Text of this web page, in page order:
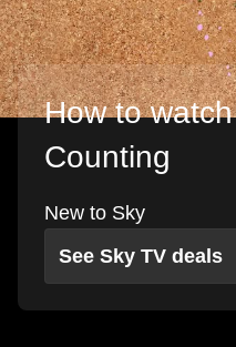
How to
Counting
New to Sky
See Sky TV deals